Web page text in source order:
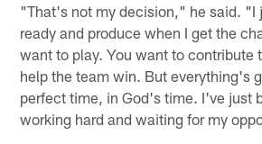
"That's not my decision," he said. "I
ready and produce when I get the
want to play. You want to contribute
help the team win. But everything's
perfect time, in God's time. I've just
working hard and waiting for my